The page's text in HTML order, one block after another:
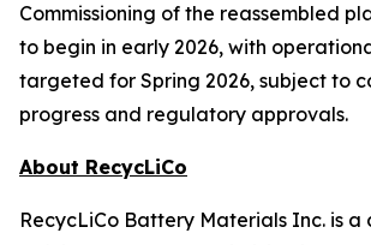
Commissioning of the reassembled
to begin in early 2026, with
targeted for Spring 2026, subject to
progress and regulatory approvals.
About RecycLiCo
RecycLiCo Battery Materials Inc. is a